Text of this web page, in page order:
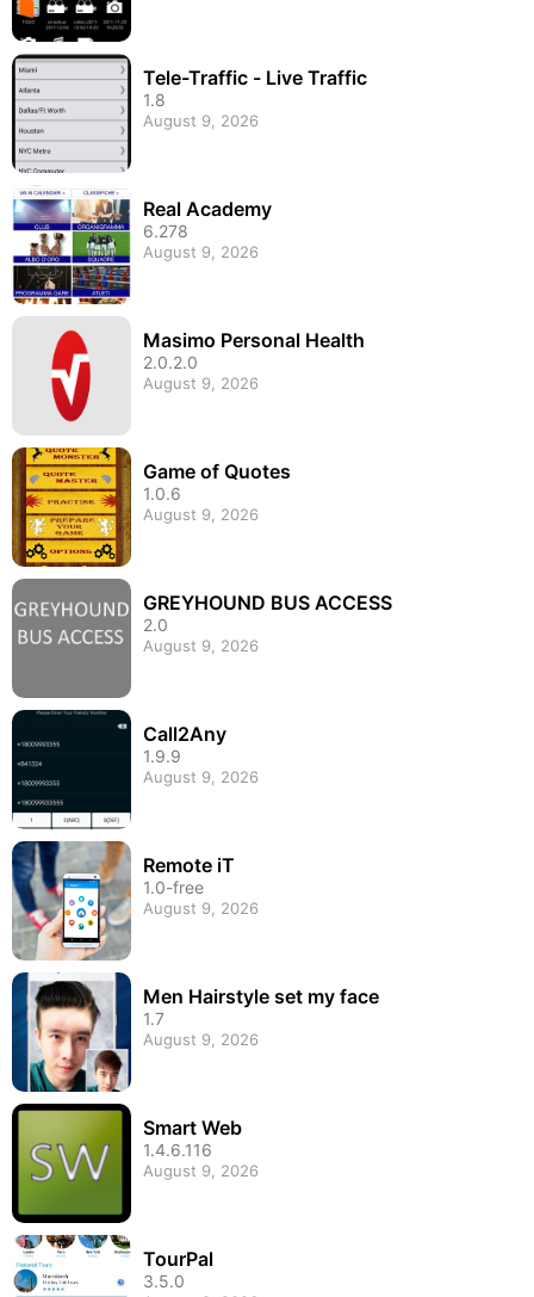
Tele-Traffic - Live Traffic
1.8
August 9, 2026
Real Academy
6.278
August 9, 2026
Masimo Personal Health
2.0.2.0
August 9, 2026
Game of Quotes
1.0.6
August 9, 2026
GREYHOUND BUS ACCESS
2.0
August 9, 2026
Call2Any
1.9.9
August 9, 2026
Remote iT
1.0-free
August 9, 2026
Men Hairstyle set my face
1.7
August 9, 2026
Smart Web
1.4.6.116
August 9, 2026
TourPal
3.5.0